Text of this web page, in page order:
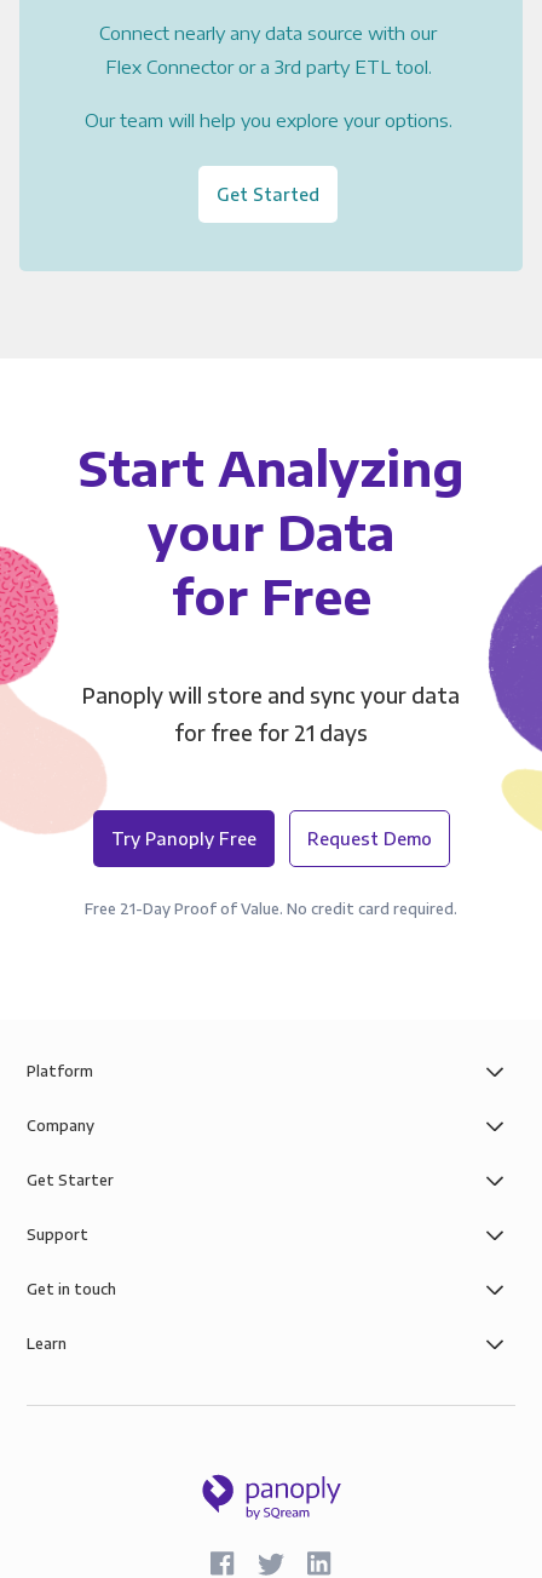
Connect nearly any data source with our
Flex Connector or a 3rd party ETL tool.
Our team will help you explore your options.
Get Started
Start Analyzing
your Data
for Free
Panoply will store and sync your data
for free for 21 days
Try Panoply Free Request Demo
Free 21-Day Proof of Value. No credit card required.
Platform
Company
Get Starter
Support
Get in touch
Learn